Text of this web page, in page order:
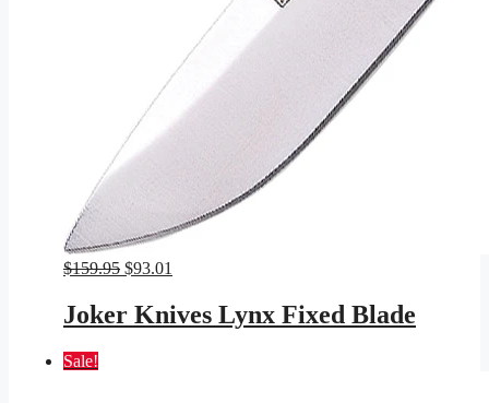
$159.95 Original
was:
$159.95.
$93.01
is:
$93.01.
Joker Knives Lynx Fixed Blade
Sale!